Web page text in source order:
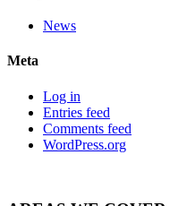
News
Meta
Log in
Entries feed
Comments feed
WordPress.org